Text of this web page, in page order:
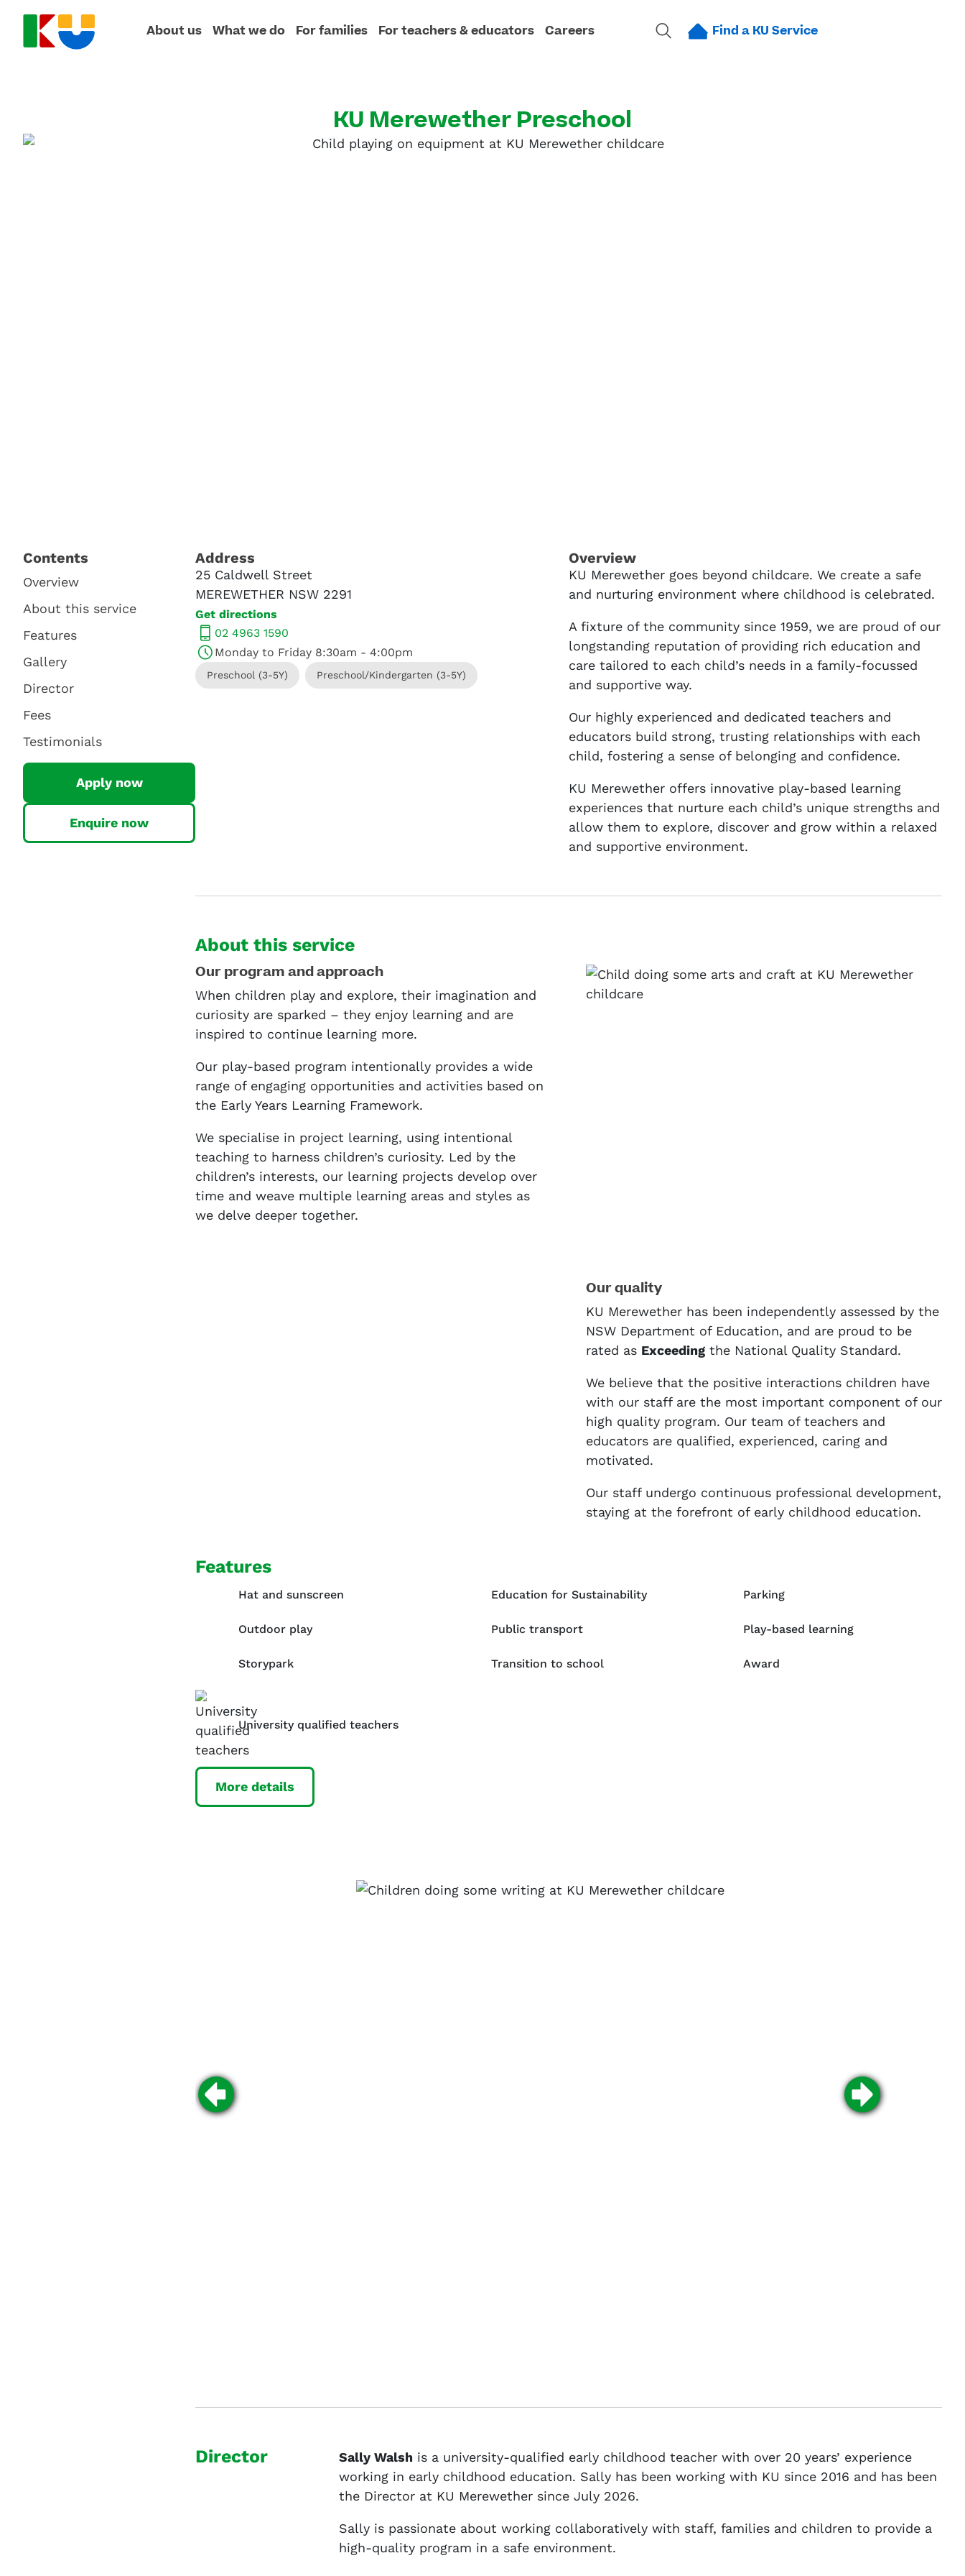
About us What we do For families For teachers & educators Careers Find a KU Service
KU Merewether Preschool
Contents​
Overview
About this service
Features
Gallery
Director
Fees
Testimonials
Apply now
Enquire now
Address​
25 Caldwell Street
MEREWETHER NSW 2291
Get directions
02 4963 1590
Monday to Friday 8:30am - 4:00pm
Preschool (3-5Y) Preschool/Kindergarten (3-5Y)
Overview
KU Merewether goes beyond childcare. We create a safe
and nurturing environment where childhood is celebrated.
A fixture of the community since 1959, we are proud of our
longstanding reputation of providing rich education and
care tailored to each child’s needs in a family-focussed
and supportive way.
Our highly experienced and dedicated teachers and
educators build strong, trusting relationships with each
child, fostering a sense of belonging and confidence.
KU Merewether offers innovative play-based learning
experiences that nurture each child’s unique strengths and
allow them to explore, discover and grow within a relaxed
and supportive environment.
About this service
Our program and approach
When children play and explore, their imagination and
curiosity are sparked – they enjoy learning and are
inspired to continue learning more.
Our play-based program intentionally provides a wide
range of engaging opportunities and activities based on
the Early Years Learning Framework.
We specialise in project learning, using intentional
teaching to harness children’s curiosity. Led by the
children’s interests, our learning projects develop over
time and weave multiple learning areas and styles as
we delve deeper together.
Our quality
KU Merewether has been independently assessed by the
NSW Department of Education, and are proud to be
rated as Exceeding the National Quality Standard.
We believe that the positive interactions children have
with our staff are the most important component of our
high quality program. Our team of teachers and
educators are qualified, experienced, caring and
motivated.
Our staff undergo continuous professional development,
staying at the forefront of early childhood education.
Features
Hat and sunscreen Education for Sustainability Parking
Outdoor play Public transport Play-based learning
Storypark Transition to school Award
University qualified teachers
More details
Director Sally Walsh is a university-qualified early childhood teacher with over 20 years’ experience
working in early childhood education. Sally has been working with KU since 2016 and has been
the Director at KU Merewether since July 2026.
Sally is passionate about working collaboratively with staff, families and children to provide a
high-quality program in a safe environment.